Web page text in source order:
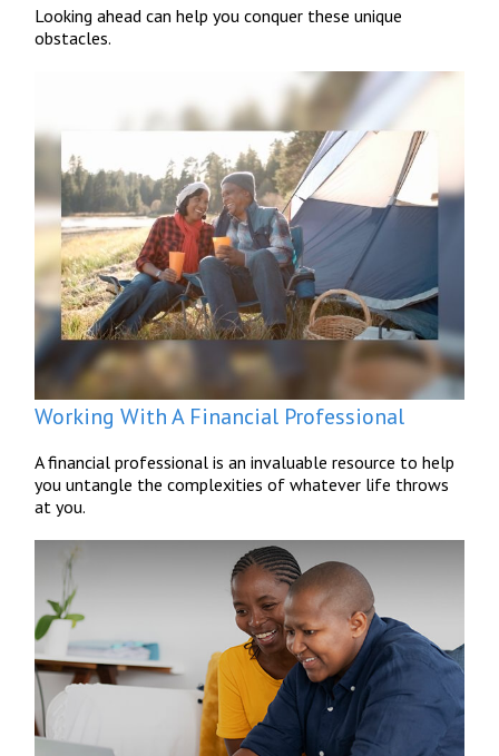
Looking ahead can help you conquer these unique
obstacles.
Working With A Financial Professional
A financial professional is an invaluable resource to help
you untangle the complexities of whatever life throws
at you.